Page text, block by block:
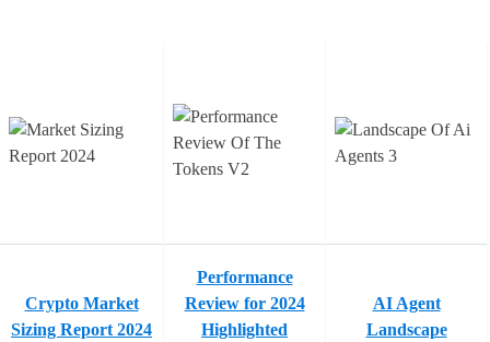
Crypto Market
Sizing Report 2024
Performance
Review for 2024
Highlighted
AI Agent
Landscape